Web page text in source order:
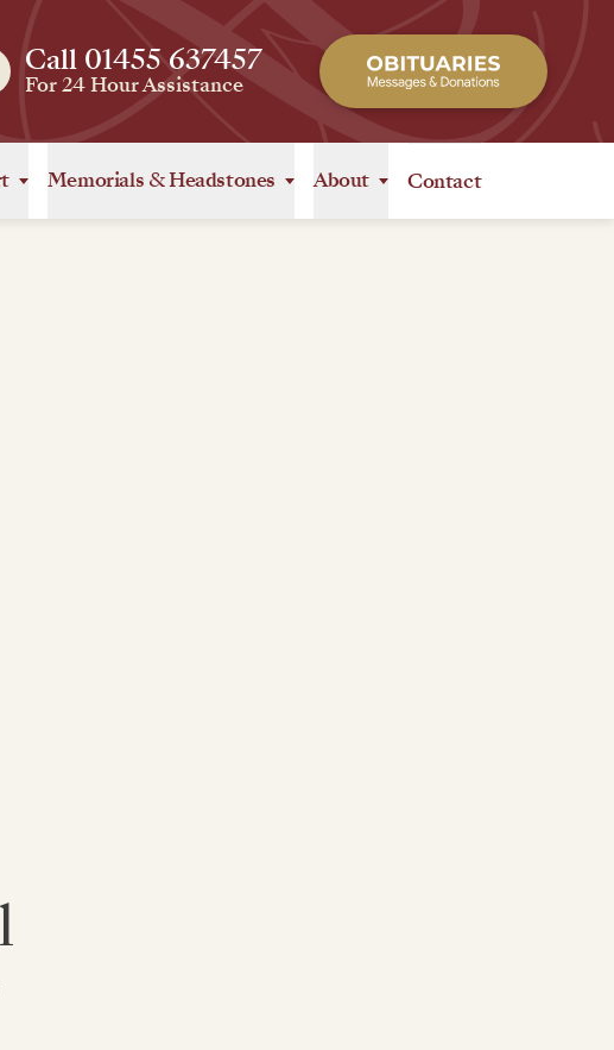
Call 01455 637457
For 24 Hour Assistance
Memorials &Headstones About Contact